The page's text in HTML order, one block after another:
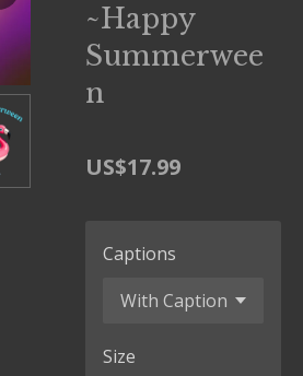
~Happy
Summerwee
n
US$17.99
Captions
Size